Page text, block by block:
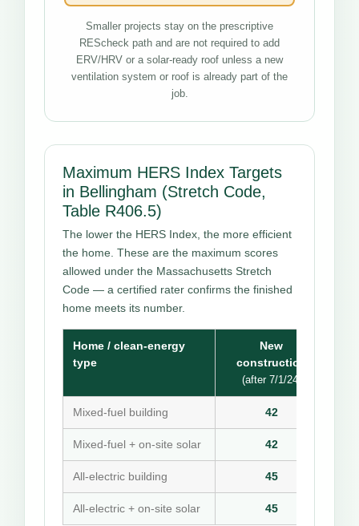
Smaller projects stay on the prescriptive
REScheck path and are not required to add
ERV/HRV or a solar-ready roof unless a new
ventilation system or roof is already part of the
job.
Maximum HERS Index Targets
in Bellingham (Stretch Code,
Table R406.5)
The lower the HERS Index, the more efficient
the home. These are the maximum scores
allowed under the Massachusetts Stretch
Code — a certified rater confirms the finished
home meets its number.
Home / clean-energy
type
New
construction
(after 7/1/24)
Mixed-fuel building 42
Mixed-fuel + on-site solar 42
All-electric building 45
All-electric + on-site solar 45